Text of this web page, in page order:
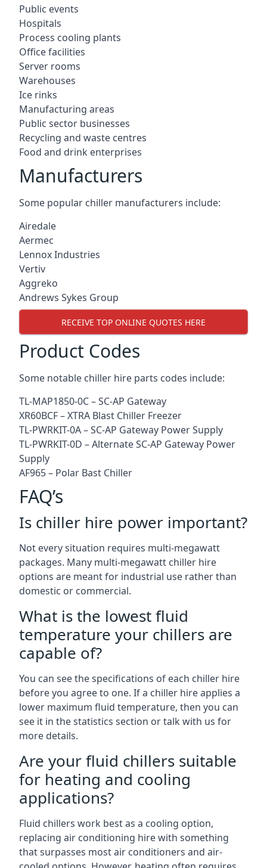
Public events
Hospitals
Process cooling plants
Office facilities
Server rooms
Warehouses
Ice rinks
Manufacturing areas
Public sector businesses
Recycling and waste centres
Food and drink enterprises
Manufacturers
Some popular chiller manufacturers include:
Airedale
Aermec
Lennox Industries
Vertiv
Aggreko
Andrews Sykes Group
RECEIVE TOP ONLINE QUOTES HERE
Product Codes
Some notable chiller hire parts codes include:
TL-MAP1850-0C – SC-AP Gateway
XR60BCF – XTRA Blast Chiller Freezer
TL-PWRKIT-0A – SC-AP Gateway Power Supply
TL-PWRKIT-0D – Alternate SC-AP Gateway Power
Supply
AF965 – Polar Bast Chiller
FAQ’s
Is chiller hire power important?
Not every situation requires multi-megawatt
packages. Many multi-megawatt chiller hire
options are meant for industrial use rather than
domestic or commercial.
What is the lowest fluid
temperature your chillers are
capable of?
You can see the specifications of each chiller hire
before you agree to one. If a chiller hire applies a
lower maximum fluid temperature, then you can
see it in the statistics section or talk with us for
more details.
Are your fluid chillers suitable
for heating and cooling
applications?
Fluid chillers work best as a cooling option,
replacing air conditioning hire with something
that surpasses most air conditioners and air-